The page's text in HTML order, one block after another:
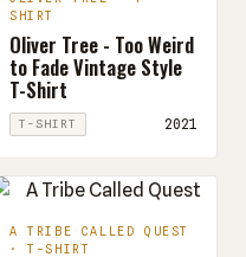
SHIRT
Oliver Tree - Too Weird
to Fade Vintage Style
T-Shirt
T-SHIRT 2021
A TRIBE CALLED QUEST
· T-SHIRT